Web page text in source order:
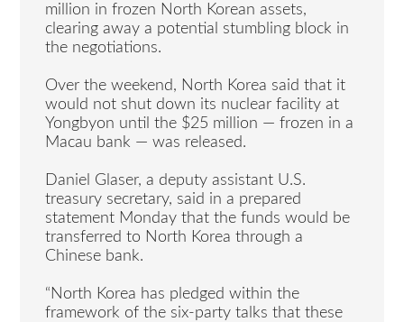
million in frozen North Korean assets,
clearing away a potential stumbling block in
the negotiations.
Over the weekend, North Korea said that it
would not shut down its nuclear facility at
Yongbyon until the $25 million — frozen in a
Macau bank — was released.
Daniel Glaser, a deputy assistant U.S.
treasury secretary, said in a prepared
statement Monday that the funds would be
transferred to North Korea through a
Chinese bank.
“North Korea has pledged within the
framework of the six-party talks that these